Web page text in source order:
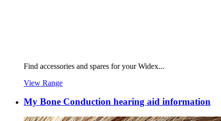
Find accessories and spares for your Widex...
View Range
My Bone Conduction hearing aid information